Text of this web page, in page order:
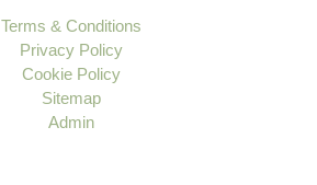
Terms & Conditions
Privacy Policy
Cookie Policy
Sitemap
Admin